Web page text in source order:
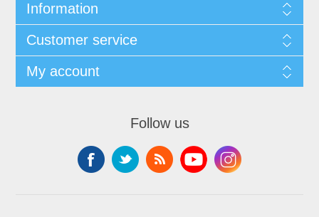
Information
Customer service
My account
Follow us